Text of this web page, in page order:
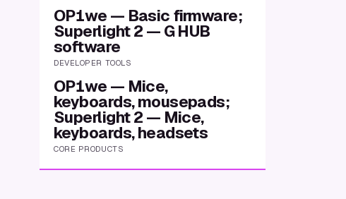
OP1we — Basic firmware;
Superlight 2 — G HUB
software
DEVELOPER TOOLS
OP1we — Mice,
keyboards, mousepads;
Superlight 2 — Mice,
keyboards, headsets
CORE PRODUCTS